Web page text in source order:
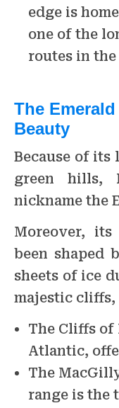
edge is
one of the
routes in
The
Beauty
Because of its
green hills,
nickname the
Moreover,
been shaped
sheets of ice
majestic cliffs,
The Cliffs of
Atlantic,
The
range is the